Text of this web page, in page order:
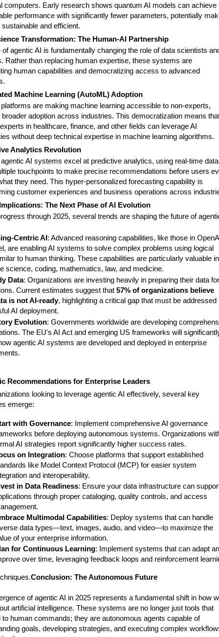
computers. Early research shows quantum AI models can achieve
performance with significantly fewer parameters, potentially
and efficient.
Transformation: The Human-AI Partnership
of agentic AI is fundamentally changing the role of data scientists
Rather than replacing human expertise, these systems are
human capabilities and democratizing access to advanced
Machine Learning (AutoML) Adoption
are making machine learning accessible to non-experts,
broader adoption across industries. This democratization means
in healthcare, finance, and other fields can leverage AI
without deep technical expertise in machine learning algorithms.
Analytics Revolution
AI systems excel at predictive analytics, using real-time data
touchpoints to make precise recommendations before users
they need. This hyper-personalized forecasting capability is
customer experiences and business operations across
The Next Phase of AI Evolution
through 2025, several trends are shaping the future of
Centric AI : Advanced reasoning capabilities, like those in
are enabling AI systems to solve complex problems using logical
to human thinking. These capabilities are particularly valuable in
science, coding, mathematics, law, and medicine.
Data: Organizations are investing heavily in preparing their data
Current estimates suggest that 57% of organizations believe
is not AI-ready, highlighting a critical gap that must be addressed
AI deployment.
Evolution: Governments worldwide are developing
The EU's AI Act and emerging US frameworks will
agentic AI systems are developed and deployed in enterprise
Recommendations for Enterprise Leaders
looking to leverage agentic AI effectively, several key
emerge:
with Governance: Implement comprehensive AI governance
before deploying autonomous systems. Organizations
AI strategies report significantly higher success rates.
on Integration: Choose platforms that support established
like Model Context Protocol (MCP) for easier system
and interoperability.
in Data Readiness: Ensure your data infrastructure can
through proper cataloging, quality controls, and access
Multimodal Capabilities: Deploy systems that can handle
data types—text, images, audio, and video—to maximize the
of your enterprise information.
for Continuous Learning: Implement systems that can adapt
over time, leveraging feedback loops and reinforcement
Conclusion: The Autonomous Future
of agentic AI in 2025 represents a fundamental shift in how
artificial intelligence. These systems are no longer just tools that
to human commands; they are autonomous agents capable of
goals, developing strategies, and executing complex